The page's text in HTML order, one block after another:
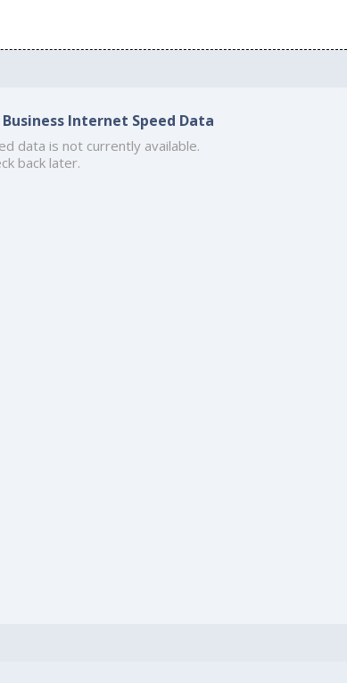
Internet Speed Data
data is not currently available.
back later.